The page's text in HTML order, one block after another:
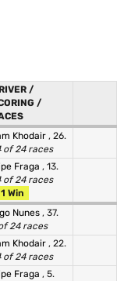
/
/
Khodair , 26.
of 24 races
Fraga , 13.
of 24 races
1 Win
Nunes , 37.
24 races
Khodair , 22.
of 24 races
Fraga , 5.